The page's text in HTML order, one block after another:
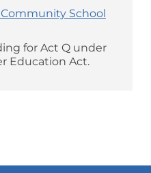
School
for Act Q under
Education Act.